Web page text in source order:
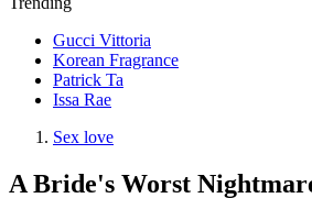
Gucci Vittoria
Korean Fragrance
Patrick Ta
Issa Rae
Sex love
A Bride's Worst